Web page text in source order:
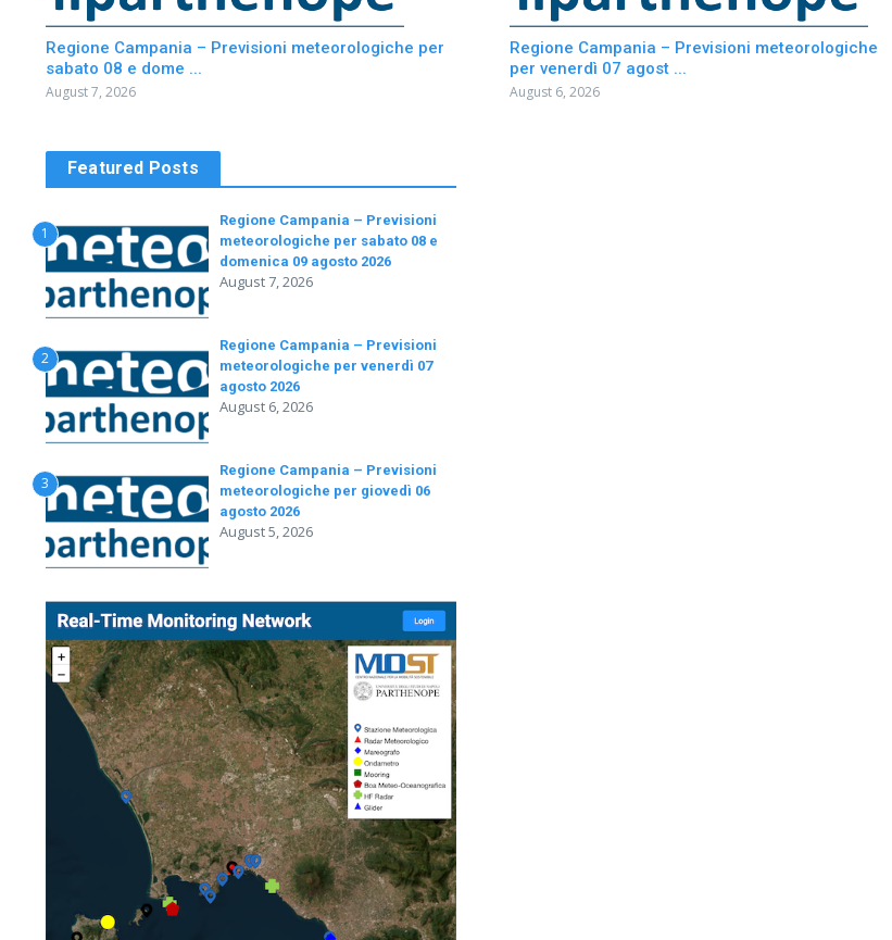
Regione Campania – Previsioni meteorologiche per
sabato 08 e dome ...
August 7, 2026
Regione Campania – Previsioni meteorologiche
per venerdì 07 agost ...
August 6, 2026
Featured Posts
1
Regione Campania – Previsioni
meteorologiche per sabato 08 e
domenica 09 agosto 2026
August 7, 2026
2
Regione Campania – Previsioni
meteorologiche per venerdì 07
agosto 2026
August 6, 2026
3
Regione Campania – Previsioni
meteorologiche per giovedì 06
agosto 2026
August 5, 2026